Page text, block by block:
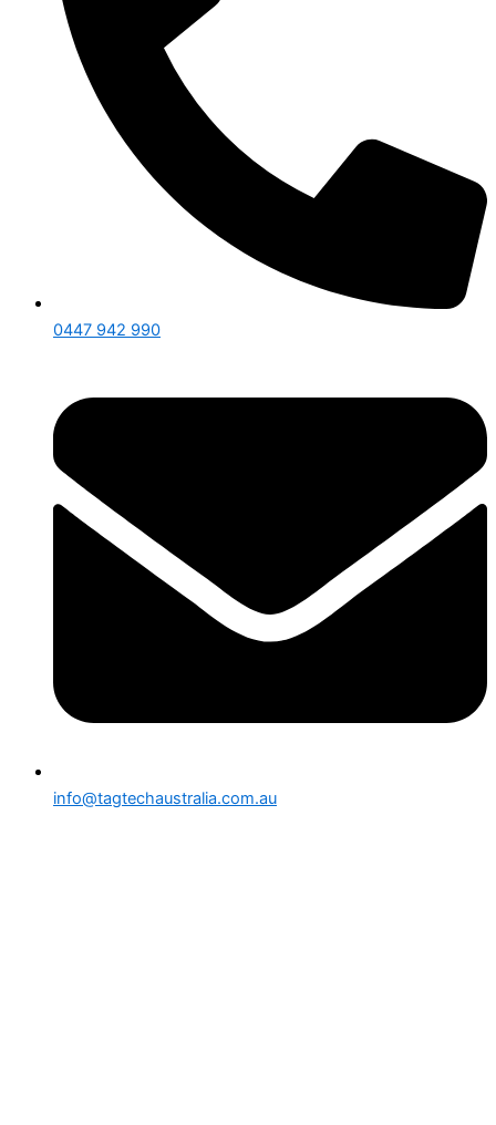
0447 942 990
info@tagtechaustralia.com.au